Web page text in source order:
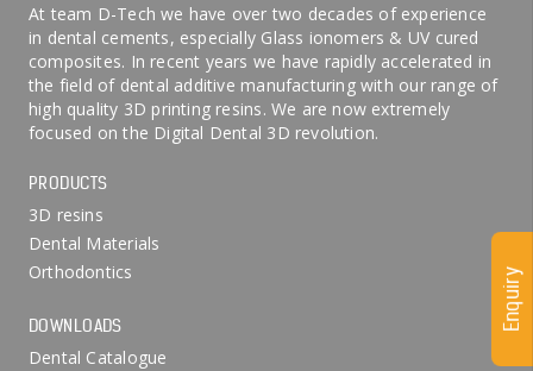
At team D-Tech we have over two decades of experience
in dental cements, especially Glass ionomers & UV cured
composites. In recent years we have rapidly accelerated in
the field of dental additive manufacturing with our range of
high quality 3D printing resins. We are now extremely
focused on the Digital Dental 3D revolution.
PRODUCTS
3D resins
Dental Materials
Orthodontics
DOWNLOADS
Dental Catalogue
Enquiry